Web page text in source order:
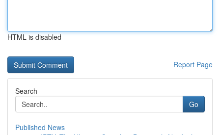
HTML is disabled
Report Page
Search
Go
Published News